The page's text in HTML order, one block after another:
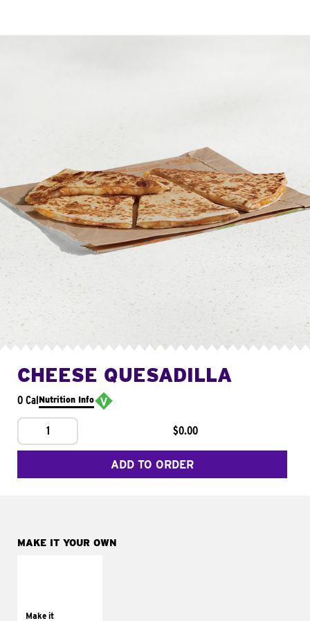
CHEESE QUESADILLA
0 CalNutrition Info
1 $0.00
ADD TO ORDER
MAKE IT YOUR OWN
Make ittomatoes